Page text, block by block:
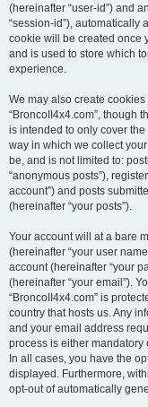
(hereinafter “user-id”) and
“session-id”), automatically
cookie will be created once
and is used to store which
experience.
We may also create
“BroncoII4x4.com”, though
is intended to only cover
way in which we collect
be, and is not limited to:
“anonymous posts”),
account”) and posts
(hereinafter “your posts”).
Your account will at a bare
(hereinafter “your user
account (hereinafter “your
(hereinafter “your email”).
“BroncoII4x4.com” is
country that hosts us. Any
and your email address
process is either mandatory
In all cases, you have the
displayed. Furthermore,
opt-out of automatically